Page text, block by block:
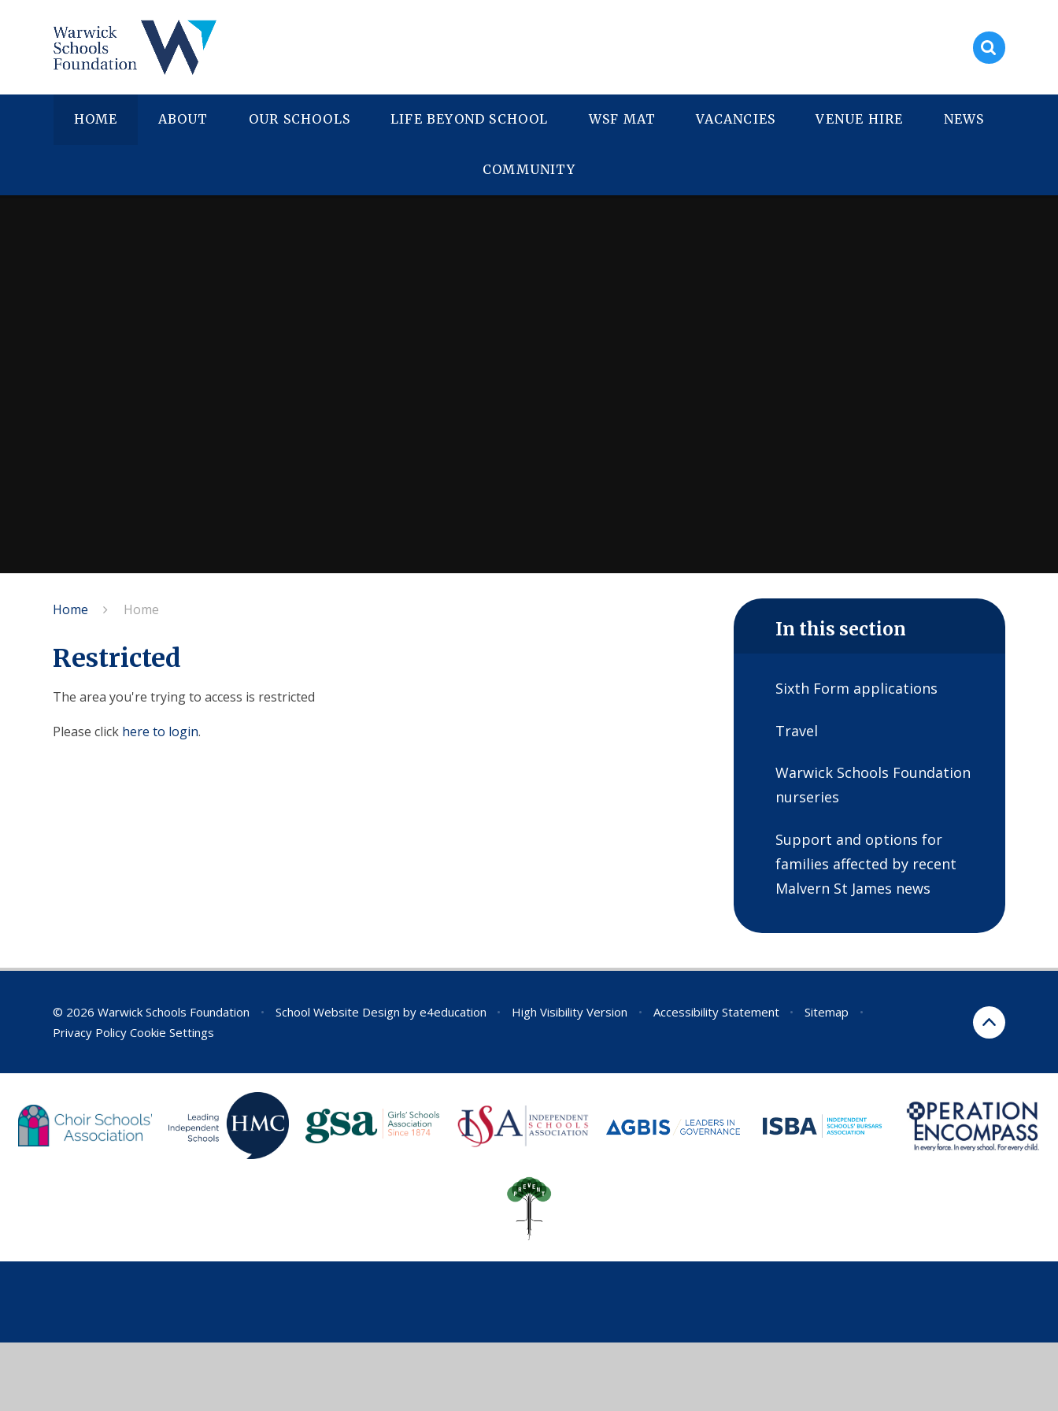
HOME ABOUT OUR SCHOOLS LIFE BEYOND SCHOOL WSF MAT VACANCIES VENUE HIRE NEWS
COMMUNITY
Home Home
Restricted
The area you're trying to access is restricted
Please click here to login.
In this section
Sixth Form applications
Travel
Warwick Schools Foundation
nurseries
Support and options for
families affected by recent
Malvern St James news
© 2026 Warwick Schools Foundation • School Website Design by e4education • High Visibility Version • Accessibility Statement • Sitemap
•
Privacy Policy Cookie Settings